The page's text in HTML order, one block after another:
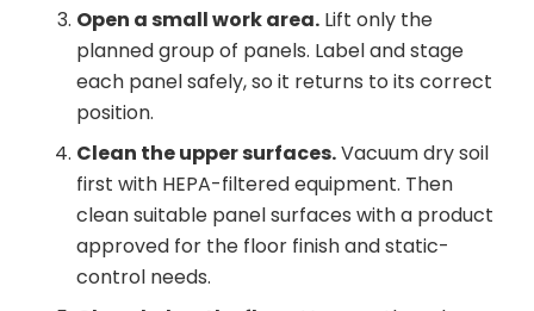
Open a small work area. Lift only the
planned group of panels. Label and stage
each panel safely, so it returns to its correct
position.
Clean the upper surfaces.Vacuum dry soil
first with HEPA-filtered equipment. Then
clean suitable panel surfaces with a product
approved for the floor finish and static-
control needs.